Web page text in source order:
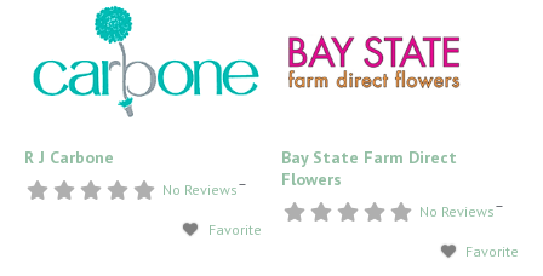
R J Carbone
No Reviews
Favorite
–
Bay State Farm Direct
Flowers
No Reviews
Favorite
–